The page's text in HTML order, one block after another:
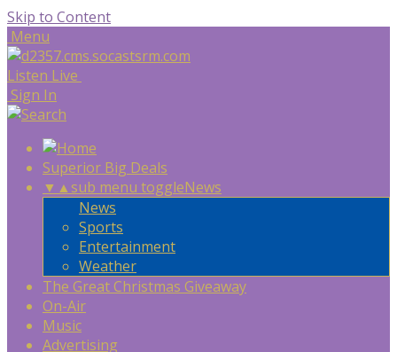
Skip to Content
Menu
Listen Live
Sign In
Superior Big Deals
▼ ▲sub menu toggleNews
News
Sports
Entertainment
Weather
The Great Christmas Giveaway
On-Air
Music
Advertising